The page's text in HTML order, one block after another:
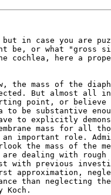
in case you are
be, or what "gross
cochlea, here a
the mass of the
But almost all
point, or
to be substantive
to explicitly
mass for all
an important role.
the mass of the
dealing with rough
with previous
approximation,
than neglecting
Koch.